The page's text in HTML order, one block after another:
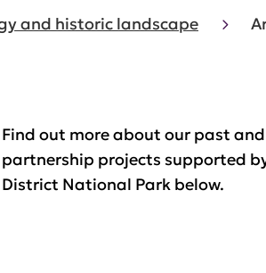
and historic landscape
Find out more about our past
partnership projects supported
District National Park below.